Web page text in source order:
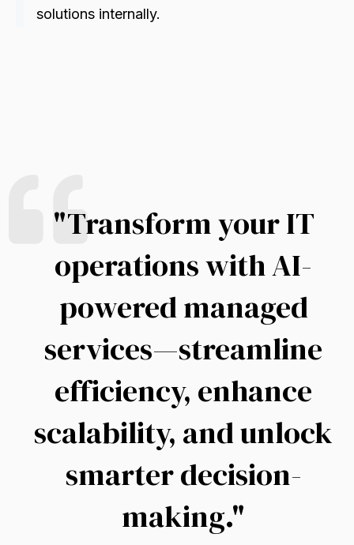
solutions internally.
"Transform your IT
operations with AI-
powered managed
services—streamline
efficiency, enhance
scalability, and unlock
smarter decision-
making."